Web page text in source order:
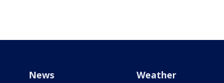
News Weather